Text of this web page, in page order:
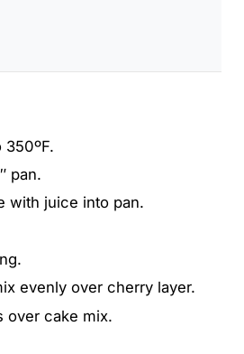
350ºF.
pan.
with juice into pan.
evenly over cherry layer.
over cake mix.